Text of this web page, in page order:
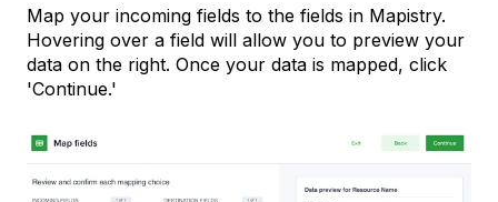
Map your incoming fields to the fields in Mapistry.
Hovering over a field will allow you to preview your
data on the right. Once your data is mapped, click
'Continue.'